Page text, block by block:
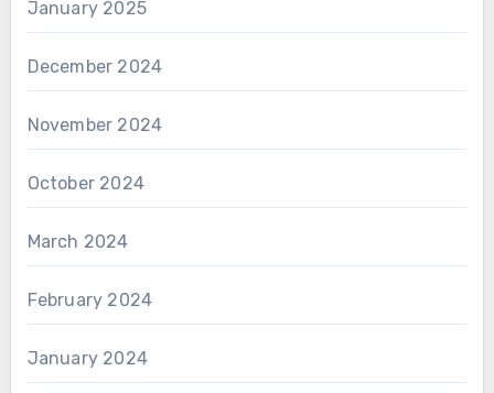
January 2025
December 2024
November 2024
October 2024
March 2024
February 2024
January 2024